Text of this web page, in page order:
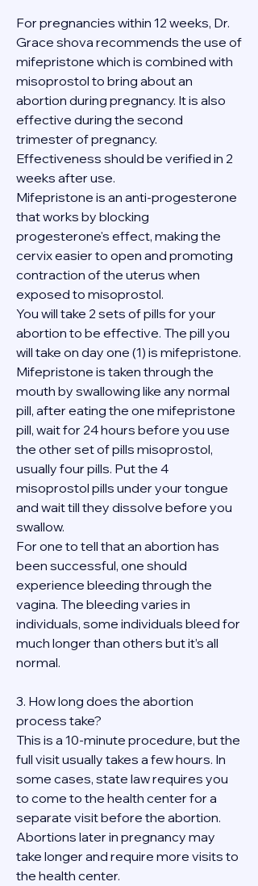
For pregnancies within 12 weeks, Dr.
Grace shova recommends the use of
mifepristone which is combined with
misoprostol to bring about an
abortion during pregnancy. It is also
effective during the second
trimester of pregnancy.
Effectiveness should be verified in 2
weeks after use.
Mifepristone is an anti-progesterone
that works by blocking
progesterone's effect, making the
cervix easier to open and promoting
contraction of the uterus when
exposed to misoprostol.
You will take 2 sets of pills for your
abortion to be effective. The pill you
will take on day one (1) is mifepristone.
Mifepristone is taken through the
mouth by swallowing like any normal
pill, after eating the one mifepristone
pill, wait for 24 hours before you use
the other set of pills misoprostol,
usually four pills. Put the 4
misoprostol pills under your tongue
and wait till they dissolve before you
swallow.
For one to tell that an abortion has
been successful, one should
experience bleeding through the
vagina. The bleeding varies in
individuals, some individuals bleed for
much longer than others but it’s all
normal.
3. How long does the abortion
process take?
This is a 10-minute procedure, but the
full visit usually takes a few hours. In
some cases, state law requires you
to come to the health center for a
separate visit before the abortion.
Abortions later in pregnancy may
take longer and require more visits to
the health center.